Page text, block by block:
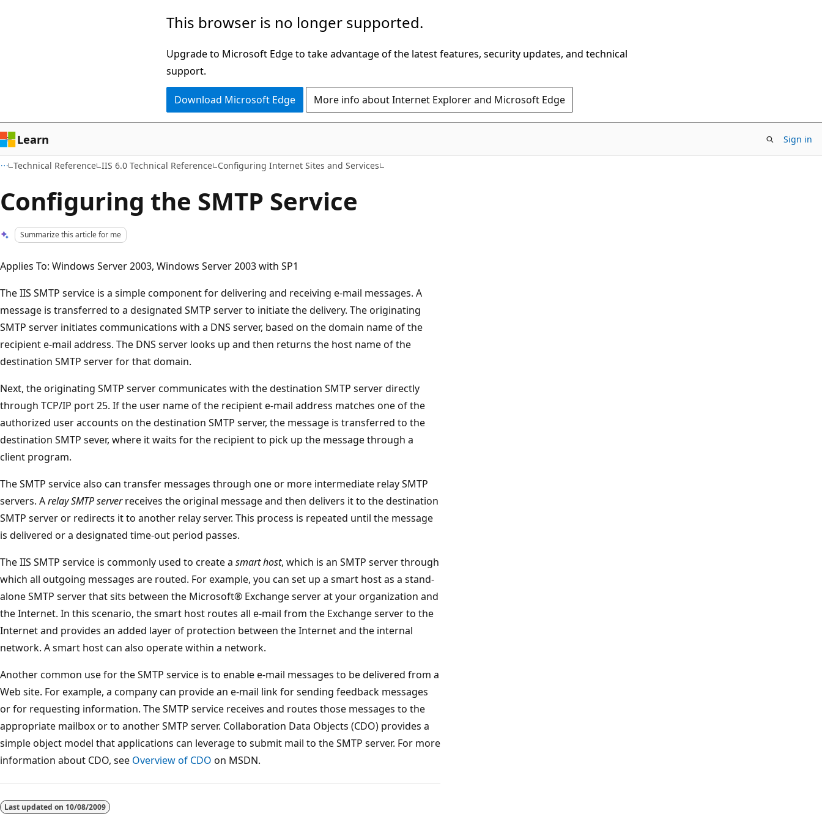
This browser is no longer supported.
Upgrade to Microsoft Edge to take advantage of the latest features, security updates, and technical
support.
Download Microsoft Edge More info about Internet Explorer and Microsoft Edge
Learn Sign in
Technical Reference IIS 6.0 Technical Reference Configuring Internet Sites and Services
Configuring the SMTP Service
Summarize this article for me
Applies To: Windows Server 2003, Windows Server 2003 with SP1
The IIS SMTP service is a simple component for delivering and receiving e-mail messages. A
message is transferred to a designated SMTP server to initiate the delivery. The originating
SMTP server initiates communications with a DNS server, based on the domain name of the
recipient e-mail address. The DNS server looks up and then returns the host name of the
destination SMTP server for that domain.
Next, the originating SMTP server communicates with the destination SMTP server directly
through TCP/IP port 25. If the user name of the recipient e-mail address matches one of the
authorized user accounts on the destination SMTP server, the message is transferred to the
destination SMTP sever, where it waits for the recipient to pick up the message through a
client program.
The SMTP service also can transfer messages through one or more intermediate relay SMTP
servers. Arelay SMTP serverreceives the original message and then delivers it to the destination
SMTP server or redirects it to another relay server. This process is repeated until the message
is delivered or a designated time-out period passes.
The IIS SMTP service is commonly used to create a smart host, which is an SMTP server through
which all outgoing messages are routed. For example, you can set up a smart host as a stand-
alone SMTP server that sits between the Microsoft® Exchange server at your organization and
the Internet. In this scenario, the smart host routes all e-mail from the Exchange server to the
Internet and provides an added layer of protection between the Internet and the internal
network. A smart host can also operate within a network.
Another common use for the SMTP service is to enable e-mail messages to be delivered from a
Web site. For example, a company can provide an e-mail link for sending feedback messages
or for requesting information. The SMTP service receives and routes those messages to the
appropriate mailbox or to another SMTP server. Collaboration Data Objects (CDO) provides a
simple object model that applications can leverage to submit mail to the SMTP server. For more
information about CDO, see Overview of CDO on MSDN.
disabled
Last updated on 10/08/2009